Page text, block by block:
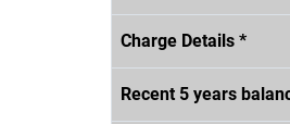
Charge Details *
Recent 5 years